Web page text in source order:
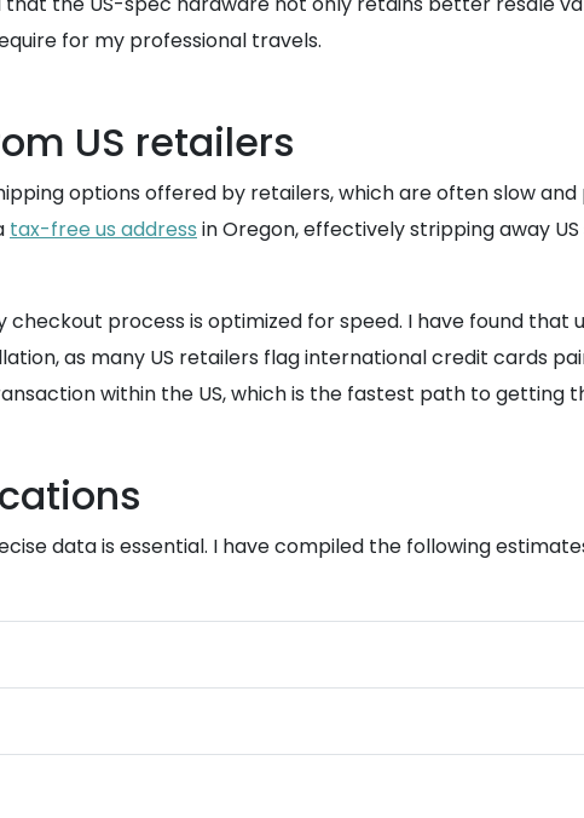
for my professional travels.
US retailers
options offered by retailers, which are often slow
tax-free us address in Oregon, effectively stripping away
checkout process is optimized for speed. I have found that
as many US retailers flag international credit cards
within the US, which is the fastest path to getting
data is essential. I have compiled the following